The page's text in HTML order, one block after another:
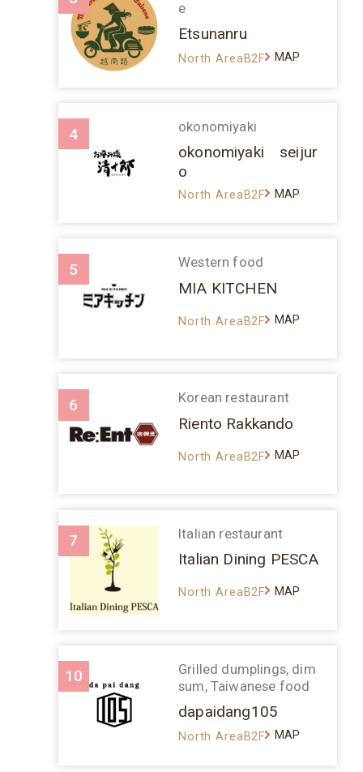
e
Etsunanru
North AreaB2F MAP
4 okonomiyaki
okonomiyaki seijur
o
North AreaB2F MAP
5 Western food
MIA KITCHEN
North AreaB2F MAP
6 Korean restaurant
Riento Rakkando
North AreaB2F MAP
7 Italian restaurant
Italian Dining PESCA
North AreaB2F MAP
10
Grilled dumplings, dim
sum, Taiwanese food
dapaidang105
North AreaB2F MAP